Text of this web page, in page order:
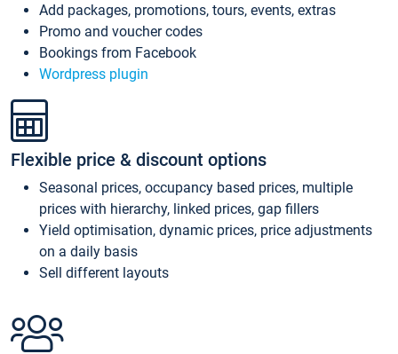
Add packages, promotions, tours, events, extras
Promo and voucher codes
Bookings from Facebook
Wordpress plugin
Flexible price & discount options
Seasonal prices, occupancy based prices, multiple
prices with hierarchy, linked prices, gap fillers
Yield optimisation, dynamic prices, price adjustments
on a daily basis
Sell different layouts